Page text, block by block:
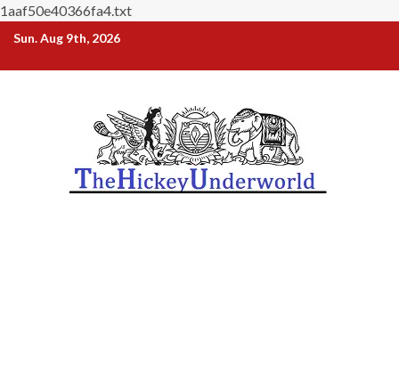
1aaf50e40366fa4.txt
Skip
content
Sun. Aug 9th, 2026